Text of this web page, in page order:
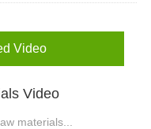
Video
Video
materials...